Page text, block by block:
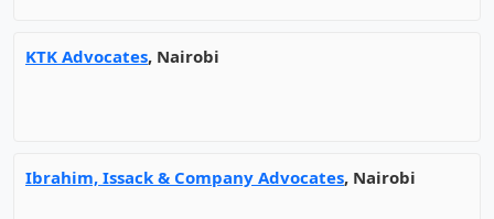
KTK Advocates, Nairobi
Ibrahim, Issack & Company Advocates, Nairobi